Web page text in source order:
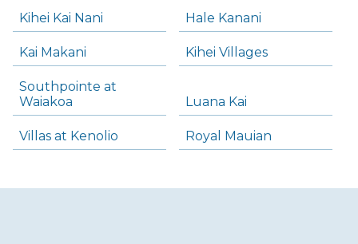
Kihei Kai Nani Hale Kanani
Kai Makani Kihei Villages
Southpointe at
Waiakoa
Luana Kai
Villas at Kenolio Royal Mauian